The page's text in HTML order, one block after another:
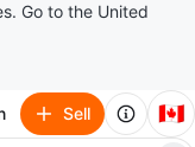
Go to the United
Sell 🇨🇦